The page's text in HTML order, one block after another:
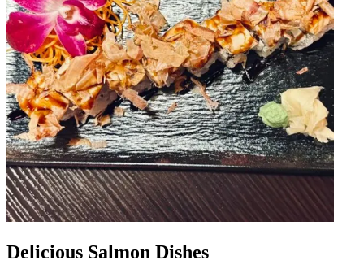
Delicious Salmon Dishes